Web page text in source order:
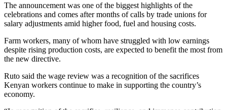
The announcement was one of the biggest highlights of the
celebrations and comes after months of calls by trade unions for
salary adjustments amid higher food, fuel and housing costs.
Farm workers, many of whom have struggled with low earnings
despite rising production costs, are expected to benefit the most from
the new directive.
Ruto said the wage review was a recognition of the sacrifices
Kenyan workers continue to make in supporting the country’s
economy.